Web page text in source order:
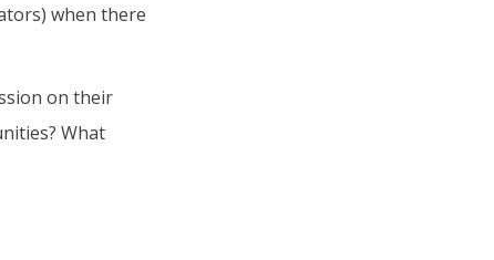
when there
on their
What